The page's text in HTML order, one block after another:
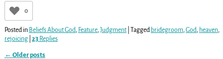
0
Posted in Beliefs About God Feature, Judgment| Tagged bridegroom, God heaven,
rejoicing| 23Replies
← Older posts